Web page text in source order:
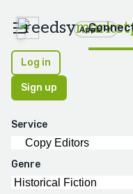
reedsy Apps
Log in
Sign up
Service
Genre